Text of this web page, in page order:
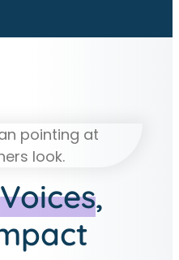
Voices,